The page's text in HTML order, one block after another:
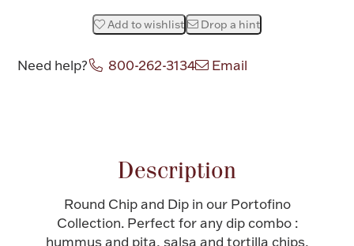
Hollowware & Serveware
Figurines
Brushes & Combs
Add to wishlist Drop a hint
Need help? 800-262-3134 Email
Description
Round Chip and Dip in our Portofino
Collection. Perfect for any dip combo :
hummus and pita, salsa and tortilla chips,